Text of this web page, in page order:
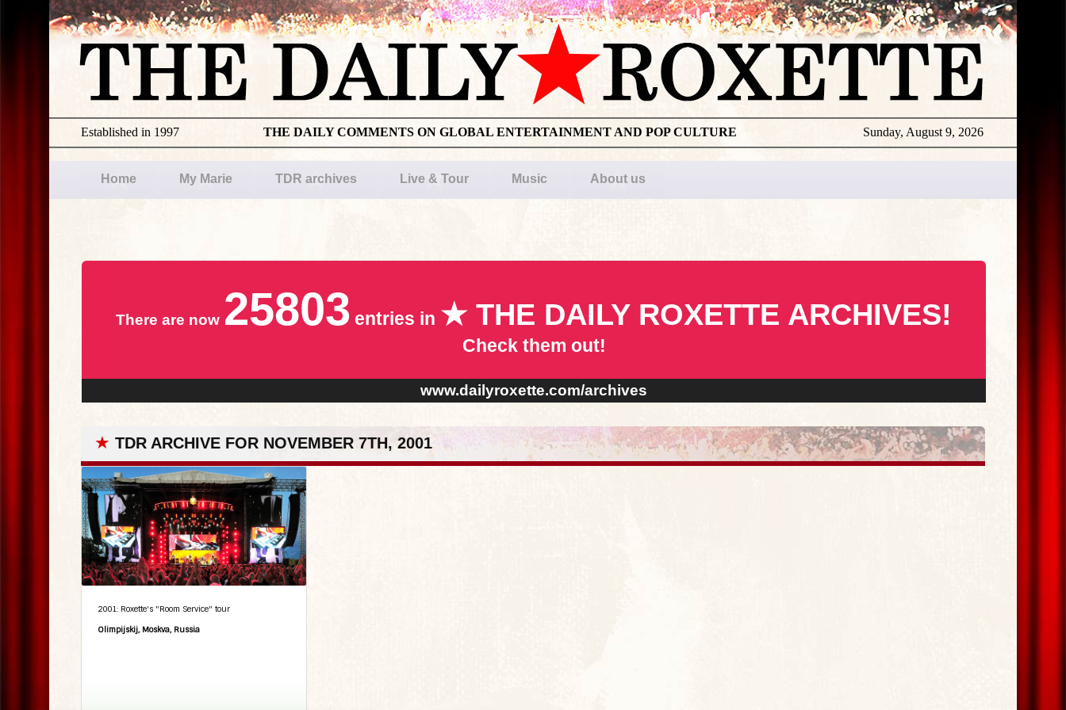
Sunday, August 9, 2026
THE DAILY COMMENTS ON GLOBAL ENTERTAINMENT AND POP CULTURE
Established in 1997
Home My Marie TDR archives Live & Tour Music About us
There are now 25803 entries in ★ THE DAILY ROXETTE ARCHIVES!
Check them out!
www.dailyroxette.com/archives
★ TDR ARCHIVE FOR NOVEMBER 7TH, 2001
2001: Roxette's "Room Service" tour
Olimpijskij, Moskva, Russia